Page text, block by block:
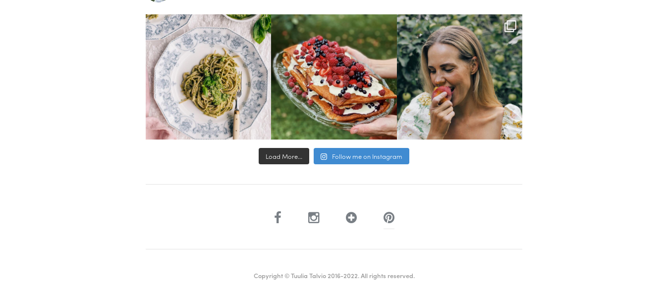
Load More... Follow me on Instagram
Copyright © Tuulia Talvio 2016-2022. All rights reserved.